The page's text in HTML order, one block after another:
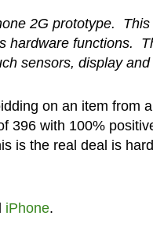
2G prototype.
hardware functions.
sensors, display and
on an item from
396 with 100%
is the real deal is
iPhone.